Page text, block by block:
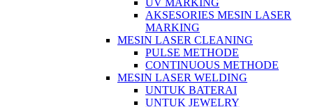
UV MARKING
AKSESORIES MESIN LASER
MARKING
MESIN LASER CLEANING
PULSE METHODE
CONTINUOUS METHODE
MESIN LASER WELDING
UNTUK BATERAI
UNTUK JEWELRY